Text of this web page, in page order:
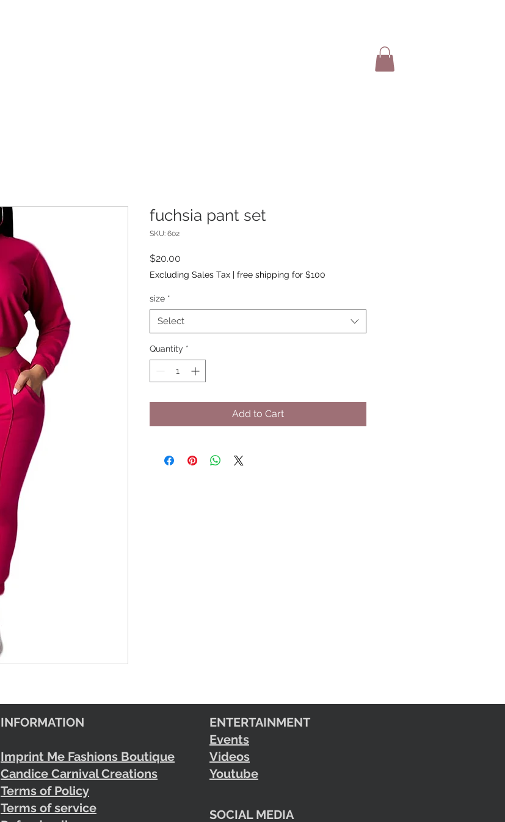
fuchsia pant set
SKU: 602
$20.00
Excluding Sales Tax | free shipping for $100
size *
Select
Quantity *
Add to Cart
INFORMATION
Imprint Me Fashions Boutique
Candice Carnival Creations
Terms of Policy
Terms of service
ENTERTAINMENT
Events
Videos
Youtube
SOCIAL MEDIA